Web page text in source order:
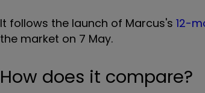
It follows the launch of Marcus's 12-
the market on 7 May.
How does it compare?